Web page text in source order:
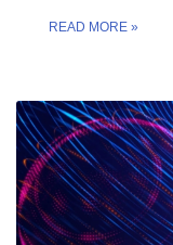
READ MORE »